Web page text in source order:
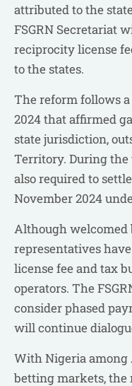
attributed to the
FSGRN Secretariat
reciprocity license
to the states.
The reform follows
2024 that affirmed
state jurisdiction,
Territory. During the
also required to
November 2024
Although welcomed
representatives
license fee and tax
operators. The
consider phased
will continue
With Nigeria among
betting markets,